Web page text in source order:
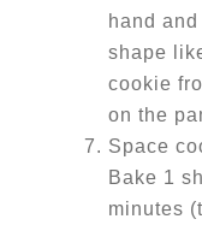
hand
shape
cookie
on the
Space
Bake 1
minutes